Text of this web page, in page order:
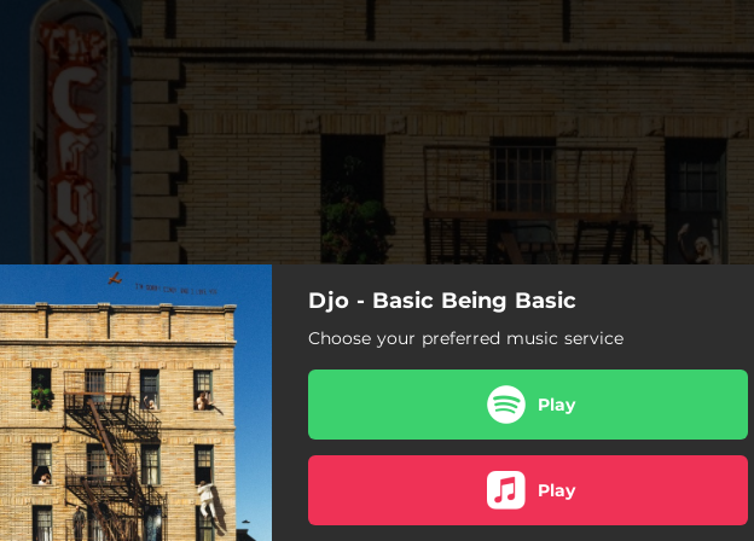
Djo - Basic Being Basic
Choose your preferred music service
Play
Play